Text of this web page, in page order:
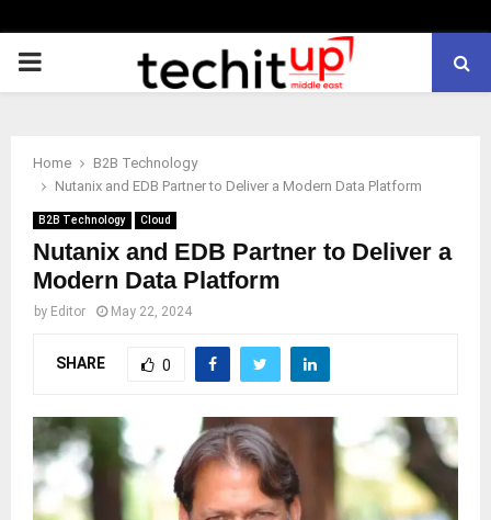
PRIMARY
Home
B2B Technology
Nutanix and EDB Partner to Deliver a Modern Data Platform
B2B Technology Cloud
Nutanix and EDB Partner to Deliver a
Modern Data Platform
by Editor May 22, 2024
SHARE 0